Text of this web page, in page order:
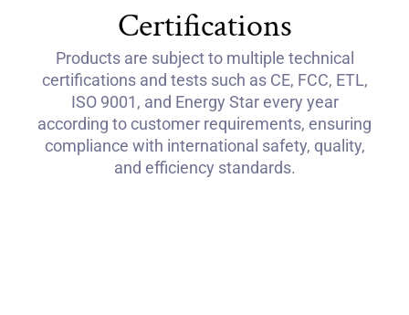
Certifications
Products are subject to multiple technical
certifications and tests such as CE, FCC, ETL,
ISO 9001, and Energy Star every year
according to customer requirements, ensuring
compliance with international safety, quality,
and efficiency standards.